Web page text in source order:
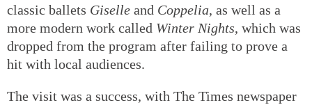
classic ballets Giselle and Coppelia, as well as a
more modern work called Winter Nights, which was
dropped from the program after failing to prove a
hit with local audiences.
The visit was a success, with The Times newspaper